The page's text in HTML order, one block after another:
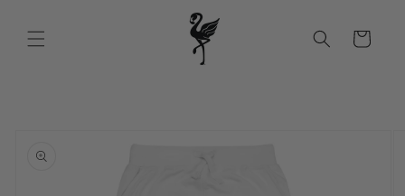
content
Cart
product
information